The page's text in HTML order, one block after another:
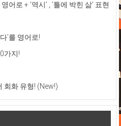
어로 + ‘역시’ , ‘틀에 박힌 삶’ 표현
’를 영어로!
가지!
회화 유형! (New!)